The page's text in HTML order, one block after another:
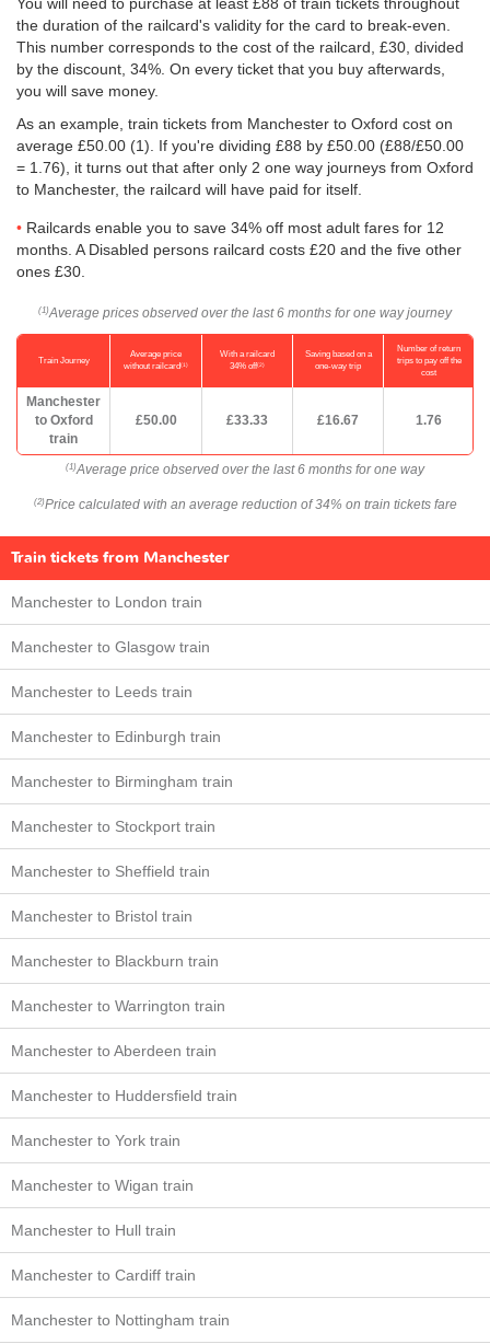
You will need to purchase at least £88 of train tickets throughout
the duration of the railcard's validity for the card to break-even.
This number corresponds to the cost of the railcard, £30, divided
by the discount, 34%. On every ticket that you buy afterwards,
you will save money.
As an example, train tickets from Manchester to Oxford cost on
average £50.00 (1). If you're dividing £88 by £50.00 (£88/£50.00
= 1.76), it turns out that after only 2 one way journeys from Oxford
to Manchester, the railcard will have paid for itself.
Railcards enable you to save 34% off most adult fares for 12
months. A Disabled persons railcard costs £20 and the five other
ones £30.
(1) Average prices observed over the last 6 months for one way journey
Train Journey
Average price
without railcard(1)
With a railcard
34% off(2)
Saving based on a
one-way trip
Number of return
trips to pay off the
cost
Manchester
to Oxford
train
£50.00 £33.33 £16.67 1.76
(1) Average price observed over the last 6 months for one way
(2) Price calculated with an average reduction of 34% on train tickets fare
Train tickets from Manchester
Manchester to London train
Manchester to Glasgow train
Manchester to Leeds train
Manchester to Edinburgh train
Manchester to Birmingham train
Manchester to Stockport train
Manchester to Sheffield train
Manchester to Bristol train
Manchester to Blackburn train
Manchester to Warrington train
Manchester to Aberdeen train
Manchester to Huddersfield train
Manchester to York train
Manchester to Wigan train
Manchester to Hull train
Manchester to Cardiff train
Manchester to Nottingham train